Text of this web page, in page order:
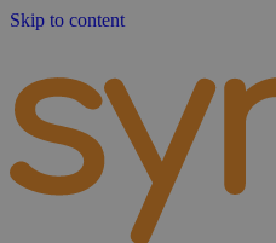
Skip to content